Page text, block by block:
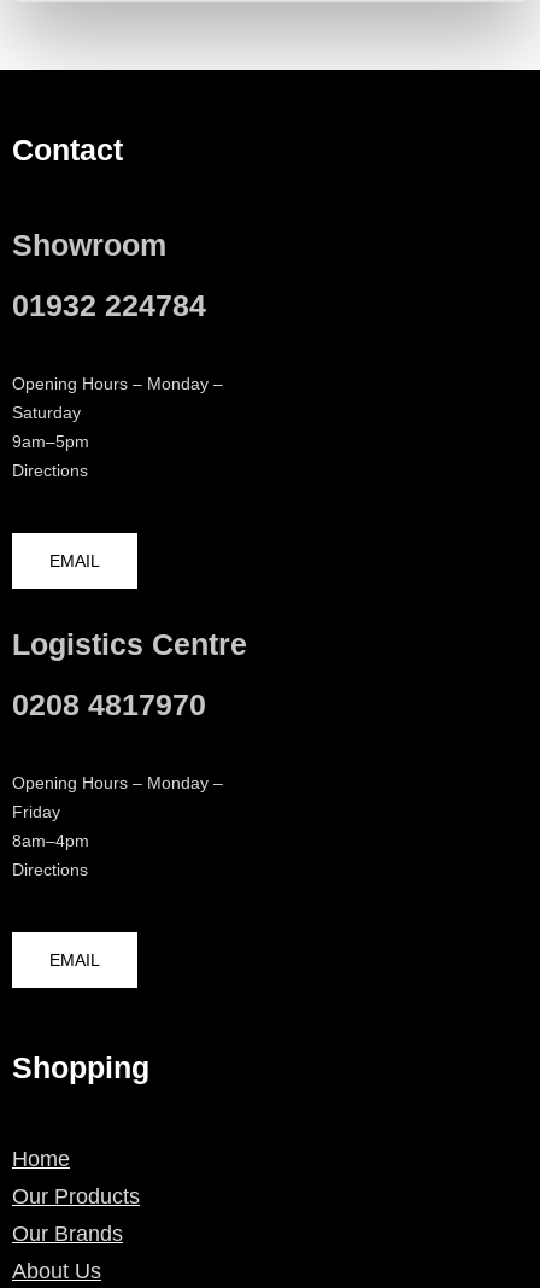
Contact
Showroom
01932 224784
Opening Hours – Monday –
Saturday
9am–5pm
Directions
EMAIL
Logistics Centre
0208 4817970
Opening Hours – Monday –
Friday
8am–4pm
Directions
EMAIL
Shopping
Home
Our Products
Our Brands
About Us